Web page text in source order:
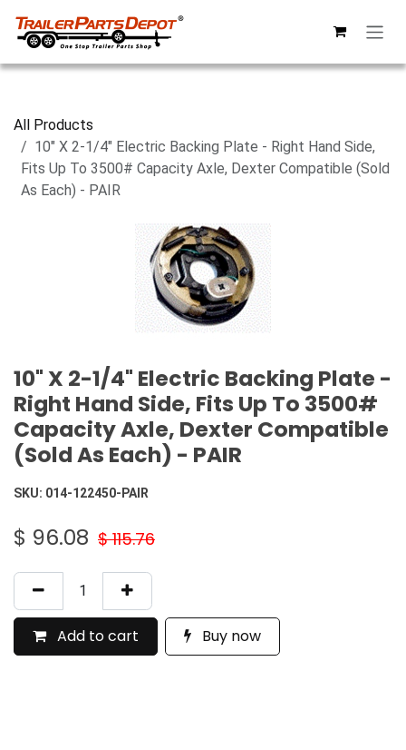
All Products
10" X 2-1/4" Electric Backing Plate - Right Hand Side,
Fits Up To 3500# Capacity Axle, Dexter Compatible (Sold
As Each) - PAIR
10" X 2-1/4" Electric Backing Plate -
Right Hand Side, Fits Up To 3500#
Capacity Axle, Dexter Compatible
(Sold As Each) - PAIR
SKU: 014-122450-PAIR
$ 96.08 $115.76
Add to cart Buy now